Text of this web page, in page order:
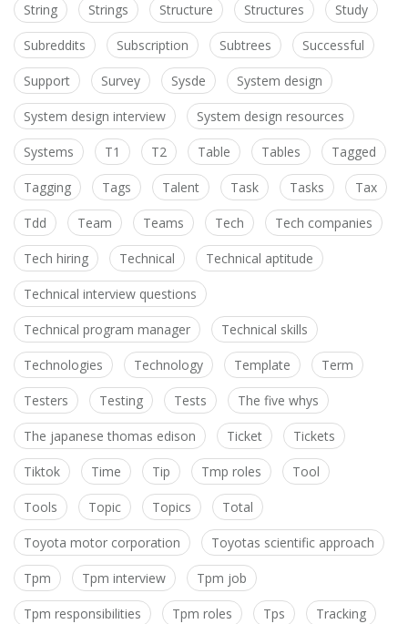
String Strings Structure Structures Study
Subreddits Subscription Subtrees Successful
Support Survey Sysde System design
System design interview System design resources
Systems T1 T2 Table Tables Tagged
Tagging Tags Talent Task Tasks Tax
Tdd Team Teams Tech Tech companies
Tech hiring Technical Technical aptitude
Technical interview questions
Technical program manager Technical skills
Technologies Technology Template Term
Testers Testing Tests The five whys
The japanese thomas edison Ticket Tickets
Tiktok Time Tip Tmp roles Tool
Tools Topic Topics Total
Toyota motor corporation Toyotas scientific approach
Tpm Tpm interview Tpm job
Tpm responsibilities Tpm roles Tps Tracking